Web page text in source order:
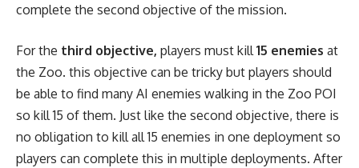
complete the second objective of the mission.
For the third objective, players must kill15 enemies at
the Zoo. this objective can be tricky but players should
be able to find many AI enemies walking in the Zoo POI
so kill 15 of them. Just like the second objective, there is
no obligation to kill all 15 enemies in one deployment so
players can complete this in multiple deployments. After